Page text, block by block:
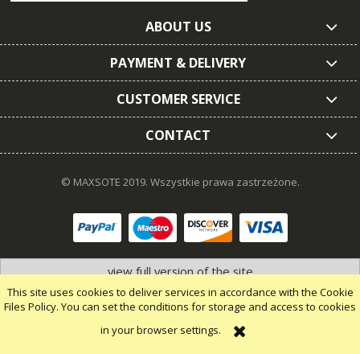
This site uses cookies to deliver services in accordance with the Cookie
Files Policy. You can set the conditions for storage and access to cookies
in your browser settings.
ABOUT US
PAYMENT & DELIVERY
CUSTOMER SERVICE
CONTACT
© MAXSOTE 2019. Wszystkie prawa zastrzeżone.
view full version of the site